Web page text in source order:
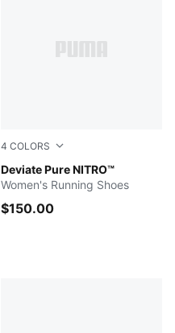
4 COLORS
Deviate Pure NITRO™
PUMA Black-PUMA Silver
Women's Running Shoes
$150.00